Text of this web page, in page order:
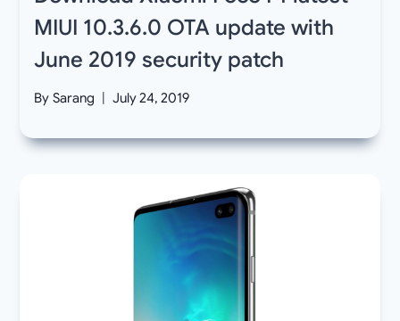
MIUI 10.3.6.0 OTA update with
June 2019 security patch
By Sarang July 24, 2019